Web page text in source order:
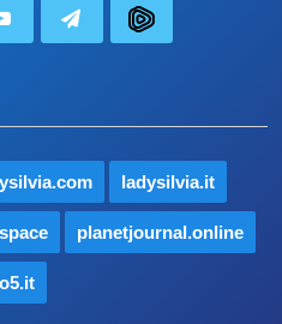
ladysilvia.it
planetjournal.online